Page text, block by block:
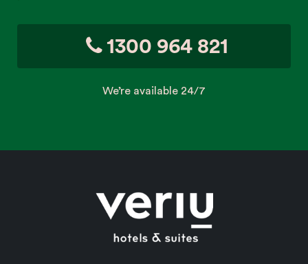
1300 964 821
We’re available 24/7